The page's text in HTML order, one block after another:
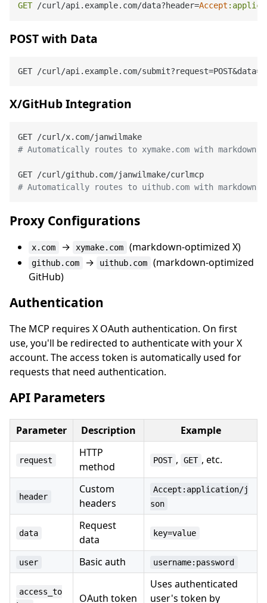
GET /curl/api.example.com/data?header=Accept
POST with Data
GET /curl/api.example.com/
X/GitHub Integration
# Automatically routes to xymake.com with markdown
# Automatically routes to uithub.com with markdown
Proxy Configurations
x.com → xymake.com (markdown-optimized X)
github.com → uithub.com
(markdown-optimized
GitHub)
Authentication
The MCP requires X OAuth authentication. On first
use, you'll be redirected to authenticate with your X
account. The access token is automatically used for
requests that need authentication.
API Parameters
Parameter Description Example
request
HTTP
method
POST , GET , etc.
header
Custom
headers
Accept:application/j
son
data
Request
data
key=value
user Basic auth username:password
access_to
OAuth token
Uses authenticated
user's token by